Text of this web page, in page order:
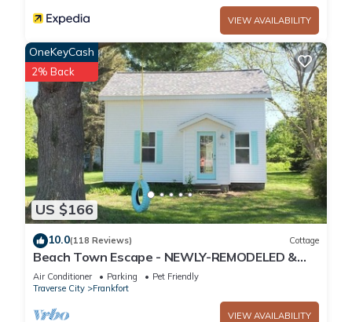
VIEW AVAILABILITY
US $166
OneKeyCash
2% Back
10.0(118 Reviews) Cottage
Beach Town Escape - NEWLY-REMODELED &
GORGEOUS! GREAT LOCATION AS WELL!
Air Conditioner Parking
Pet Friendly
Traverse City
Frankfort
VIEW AVAILABILITY